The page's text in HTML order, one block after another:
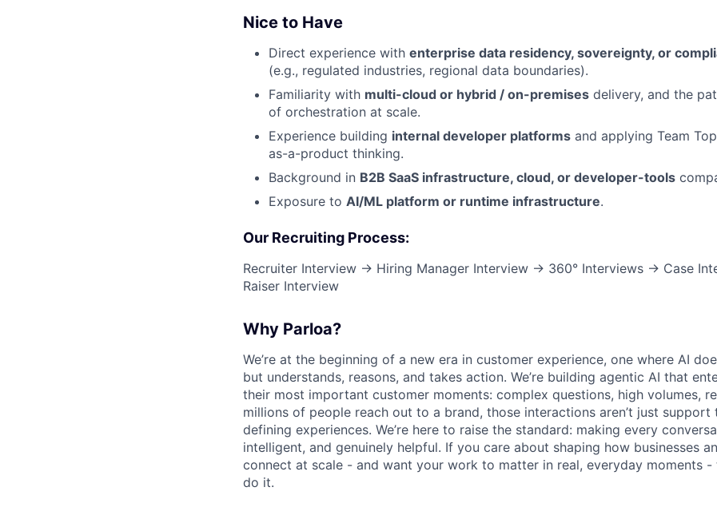
Nice to Have
Direct experience with enterprise data residency, sovereignty, or
(e.g., regulated industries, regional data boundaries).
Familiarity with multi-cloud or hybrid / on-premises delivery, and the
of orchestration at scale.
Experience building internal developer platforms and applying Team
as-a-product thinking.
Background in B2B SaaS infrastructure, cloud, or developer-tools
Exposure to AI/ML platform or runtime infrastructure.
Our Recruiting Process:
Recruiter Interview → Hiring Manager Interview → 360° Interviews → Case
Raiser Interview
Why Parloa?
We’re at the beginning of a new era in customer experience, one where AI
but understands, reasons, and takes action. We’re building agentic AI that
their most important customer moments: complex questions, high volumes,
millions of people reach out to a brand, those interactions aren’t just support
defining experiences. We’re here to raise the standard: making every
intelligent, and genuinely helpful. If you care about shaping how businesses
connect at scale - and want your work to matter in real, everyday moments -
do it.